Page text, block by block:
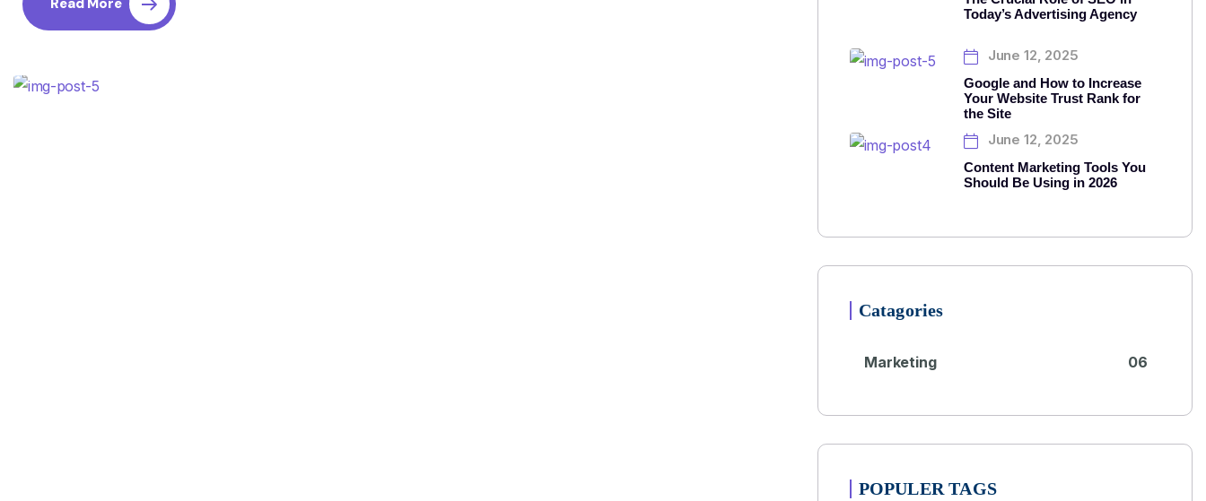
Read More
Today’s Advertising Agency
June 12, 2025
Google and How to Increase
Your Website Trust Rank for
the Site
June 12, 2025
Content Marketing Tools You
Should Be Using in 2026
Catagories
Marketing 06
POPULER TAGS